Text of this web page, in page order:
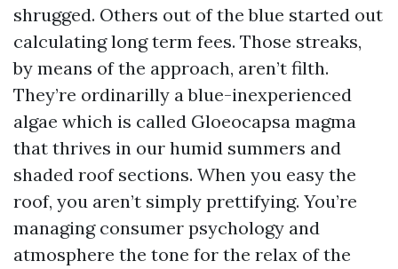
shrugged. Others out of the blue started out
calculating long term fees. Those streaks,
by means of the approach, aren’t filth.
They’re ordinarilly a blue-inexperienced
algae which is called Gloeocapsa magma
that thrives in our humid summers and
shaded roof sections. When you easy the
roof, you aren’t simply prettifying. You’re
managing consumer psychology and
atmosphere the tone for the relax of the